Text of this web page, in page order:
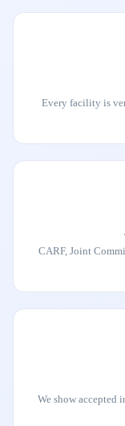
Every facility is
CARF, Joint
We show accepted